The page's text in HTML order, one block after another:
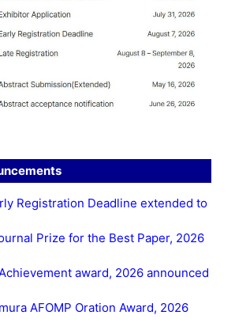
Registration Deadline extended to
Prize for the Best Paper, 2026
award, 2026 announced
AFOMP Oration Award, 2026